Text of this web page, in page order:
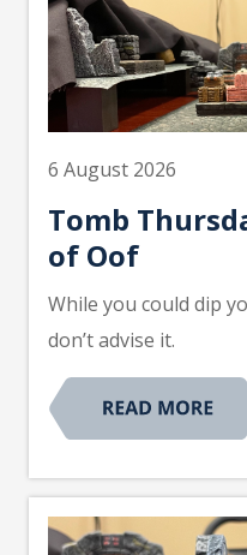
6 August 2026
Tomb
of Oof
While you could dip
don’t advise it.